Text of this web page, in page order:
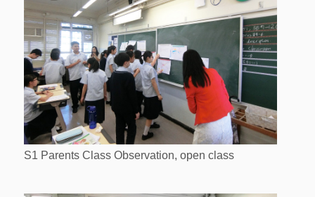
S1 Parents Class Observation, open class